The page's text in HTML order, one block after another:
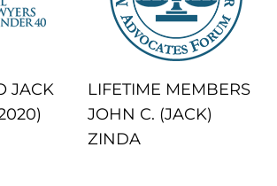
JACK
LIFETIME MEMBERS
JOHN C. (JACK)
ZINDA